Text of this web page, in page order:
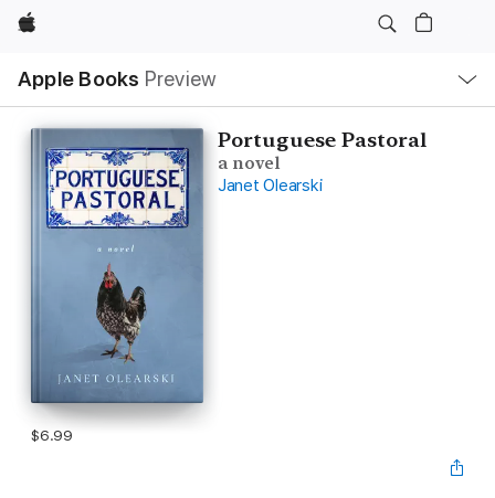
Apple
Apple Books Preview
Nav
Open
Menu
Portuguese Pastoral
a novel
Janet Olearski
$6.99